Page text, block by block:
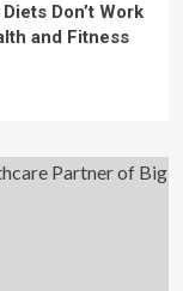
Don’t Work
and Fitness